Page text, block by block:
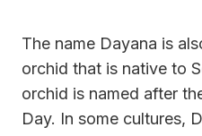
The name Dayana is
orchid that is native to
orchid is named after
Day. In some cultures,